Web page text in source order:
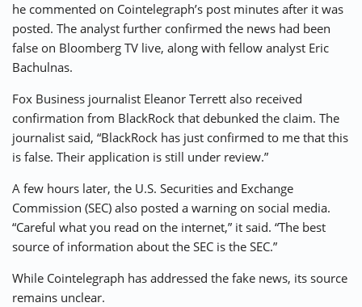
he commented on Cointelegraph’s post minutes after it was
posted. The analyst further confirmed the news had been
false on Bloomberg TV live, along with fellow analyst Eric
Bachulnas.
Fox Business journalist Eleanor Terrett also received
confirmation from BlackRock that debunked the claim. The
journalist said, “BlackRock has just confirmed to me that this
is false. Their application is still under review.”
A few hours later, the U.S. Securities and Exchange
Commission (SEC) also posted a warning on social media.
“Careful what you read on the internet,” it said. “The best
source of information about the SEC is the SEC.”
While Cointelegraph has addressed the fake news, its source
remains unclear.